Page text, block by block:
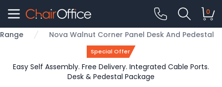
0
Nova Walnut Corner Panel Desk And Pedestal
Special Offer
Easy Self Assembly. Free Delivery. Integrated Cable Ports.
Desk & Pedestal Package